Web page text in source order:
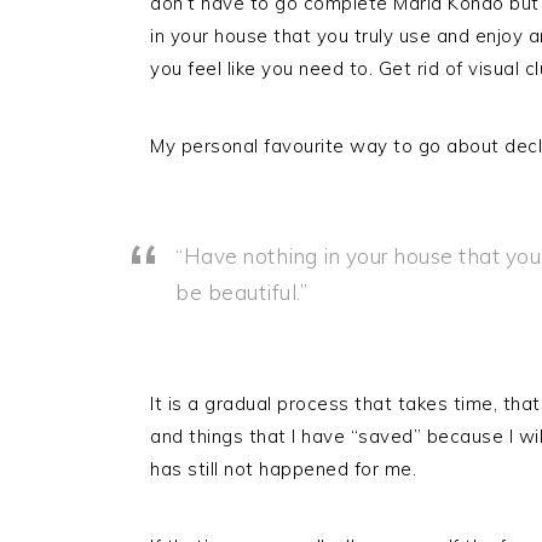
in your house that you truly use and enjoy
you feel like you need to. Get rid of visual
My personal favourite way to go about
“Have nothing in your house that
be beautiful.”
It is a gradual process that takes time,
and things that I have “saved” because I
has still not happened for me.